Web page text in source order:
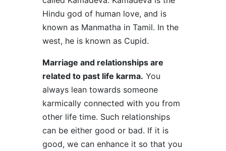
Hindu god of human love, and is
known as Manmatha in Tamil. In the
west, he is known as Cupid.
Marriage and relationships are
related to past life karma. You
always lean towards someone
karmically connected with you from
other life time. Such relationships
can be either good or bad. If it is
good, we can enhance it so that you